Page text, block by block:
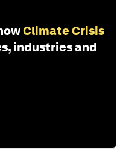
Climate Crisis
industries and